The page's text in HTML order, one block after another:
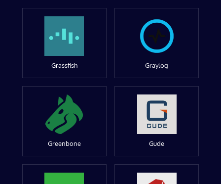
Grassfish Graylog
Greenbone Gude